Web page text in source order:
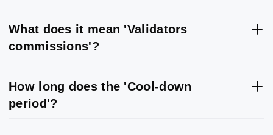
What does it mean 'Validators
commissions'?
How long does the 'Cool-down
period'?